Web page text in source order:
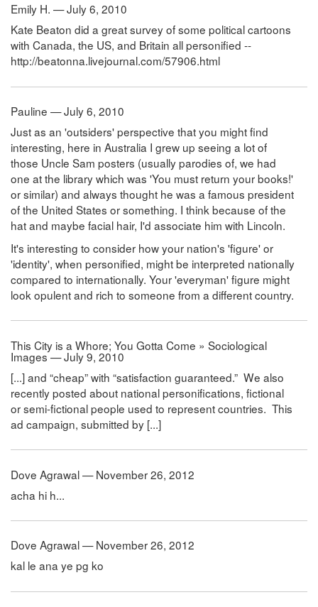
Emily H. — July 6, 2010
Kate Beaton did a great survey of some political cartoons
with Canada, the US, and Britain all personified --
http://beatonna.livejournal.com/57906.html
Pauline — July 6, 2010
Just as an 'outsiders' perspective that you might find
interesting, here in Australia I grew up seeing a lot of
those Uncle Sam posters (usually parodies of, we had
one at the library which was 'You must return your books!'
or similar) and always thought he was a famous president
of the United States or something. I think because of the
hat and maybe facial hair, I'd associate him with Lincoln.
It's interesting to consider how your nation's 'figure' or
'identity', when personified, might be interpreted nationally
compared to internationally. Your 'everyman' figure might
look opulent and rich to someone from a different country.
This City is a Whore; You Gotta Come » Sociological
Images — July 9, 2010
[...] and “cheap” with “satisfaction guaranteed.” We also
recently posted about national personifications, fictional
or semi-fictional people used to represent countries. This
ad campaign, submitted by [...]
Dove Agrawal — November 26, 2012
acha hi h...
Dove Agrawal — November 26, 2012
kal le ana ye pg ko